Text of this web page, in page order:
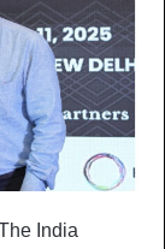
India